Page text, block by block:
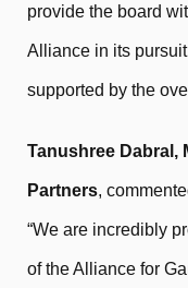
provide the board
Alliance in its
supported by the
Tanushree Dabral,
Partners,
“We are incredibly
of the Alliance for